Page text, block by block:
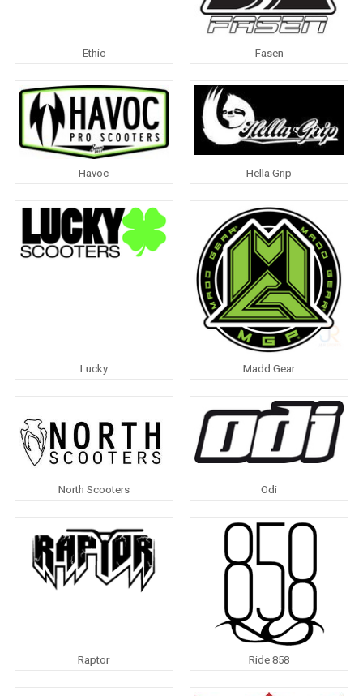
Ethic Fasen
Havoc Hella Grip
Lucky Madd Gear
North Scooters Odi
Raptor Ride 858